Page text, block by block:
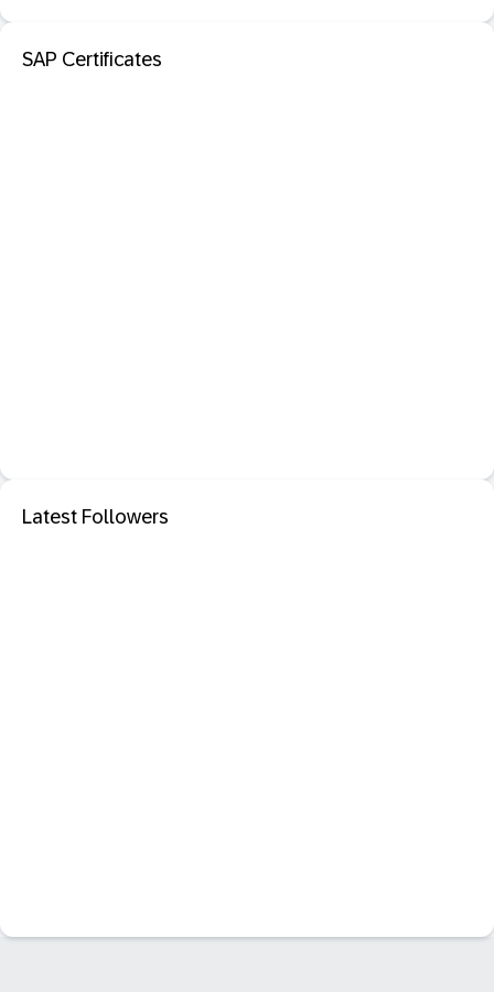
SAP Certificates
Latest Followers